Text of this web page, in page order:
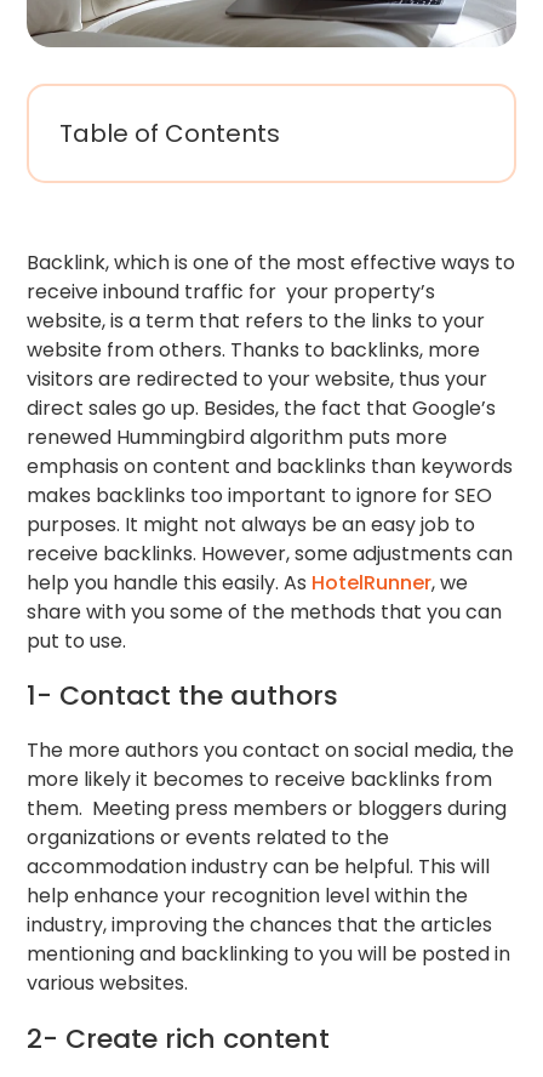
Table of Contents
Backlink, which is one of the most effective ways to
receive inbound traffic for your property’s
website, is a term that refers to the links to your
website from others. Thanks to backlinks, more
visitors are redirected to your website, thus your
direct sales go up. Besides, the fact that Google’s
renewed Hummingbird algorithm puts more
emphasis on content and backlinks than keywords
makes backlinks too important to ignore for SEO
purposes. It might not always be an easy job to
receive backlinks. However, some adjustments can
help you handle this easily. As HotelRunner, we
share with you some of the methods that you can
put to use.
1- Contact the authors
The more authors you contact on social media, the
more likely it becomes to receive backlinks from
them. Meeting press members or bloggers during
organizations or events related to the
accommodation industry can be helpful. This will
help enhance your recognition level within the
industry, improving the chances that the articles
mentioning and backlinking to you will be posted in
various websites.
2- Create rich content